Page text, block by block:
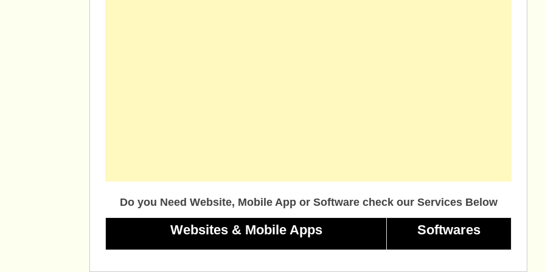
Do you Need Website, Mobile App or Software check our Services Below
Websites & Mobile Apps Softwares